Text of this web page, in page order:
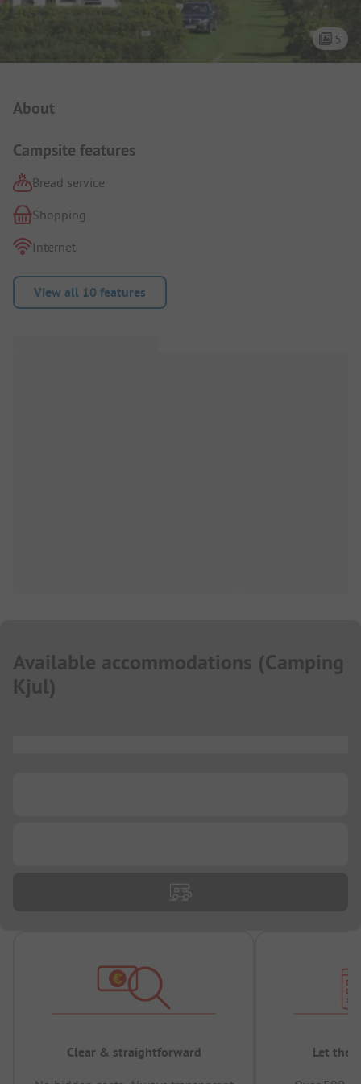
5
About
Campsite features
Bread service
Shopping
Internet
View all 10 features
Available accommodations (Camping
Kjul)
Clear & straightforward Let the